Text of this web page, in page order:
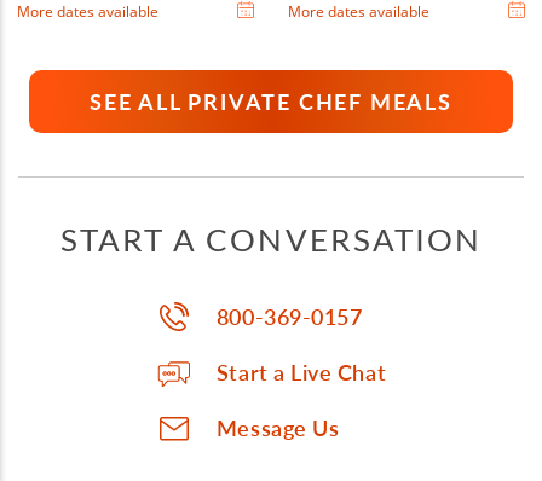
More dates available
More dates available
SEE ALL PRIVATE CHEF MEALS
START A CONVERSATION
800-369-0157
Start a Live Chat
Message Us